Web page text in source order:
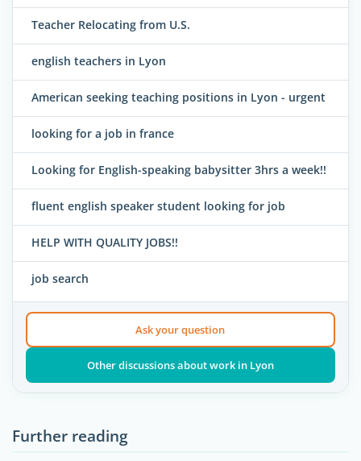
Teacher Relocating from U.S.
english teachers in Lyon
American seeking teaching positions in Lyon - urgent
looking for a job in france
Looking for English-speaking babysitter 3hrs a week!!
fluent english speaker student looking for job
HELP WITH QUALITY JOBS!!
job search
Ask your question
Other discussions about work in Lyon
Further reading